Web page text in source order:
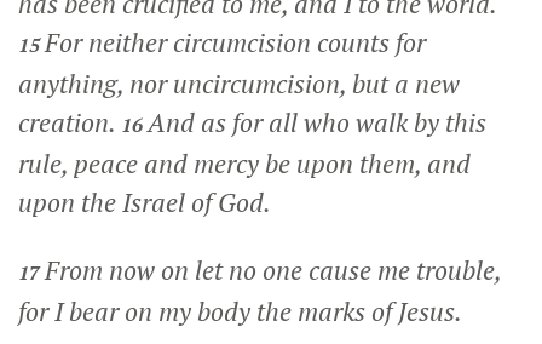
15For neither circumcision counts for
anything, nor uncircumcision, but a new
creation. 16And as for all who walk by this
rule, peace and mercy be upon them, and
upon the Israel of God.
17From now on let no one cause me trouble,
for I bear on my body the marks of Jesus.